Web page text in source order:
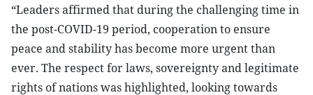
“Leaders affirmed that during the challenging time in
the post-COVID-19 period, cooperation to ensure
peace and stability has become more urgent than
ever. The respect for laws, sovereignty and legitimate
rights of nations was highlighted, looking towards